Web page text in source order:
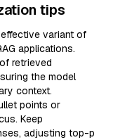
tips
variant of
applications.
retrieved
the model
context.
points or
Keep
adjusting top-p